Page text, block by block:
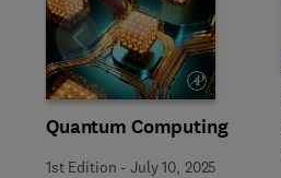
Quantum Computing
1st Edition -July 10, 2025
Slide